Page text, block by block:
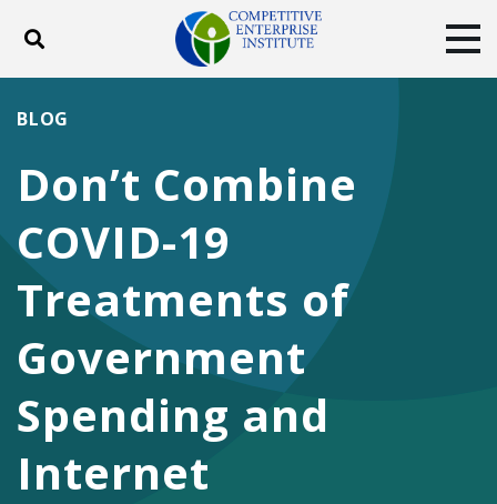
Toggle search
DONATE
Facebook
Twitter
Don’t Combine
COVID-19
Treatments of
Government
Spending and
Internet
BLOG